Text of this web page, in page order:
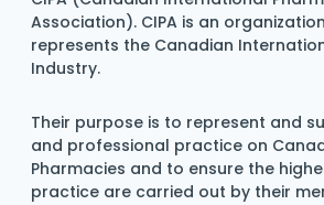
Association). CIPA is an
represents the Canadian
Industry.
Their purpose is to represent and
and professional practice on
Pharmacies and to ensure the
practice are carried out by their